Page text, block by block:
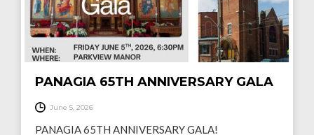
READ MORE
PANAGIA 65TH ANNIVERSARY GALA
June 5, 2026
PANAGIA 65TH ANNIVERSARY GALA!